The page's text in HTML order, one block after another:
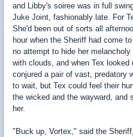
and Libby's soiree was in full
Juke Joint, fashionably late. For
She'd been out of sorts all
hour when the Sheriff had come
no attempt to hide her
with clouds, and when Tex
conjured a pair of vast, predatory
to wait, but Tex could feel their
the wicked and the wayward, and
her.
"Buck up, Vortex," said the